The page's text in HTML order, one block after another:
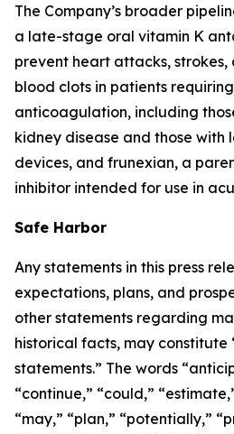
The Company’s broader
a late-stage oral vitamin K
prevent heart attacks,
blood clots in patients
anticoagulation, including
kidney disease and those with
devices, and frunexian, a
inhibitor intended for use in
Safe Harbor
Any statements in this press
expectations, plans, and
other statements regarding
historical facts, may
statements.” The words
“continue,” “could,”
“may,” “plan,” “potentially,”